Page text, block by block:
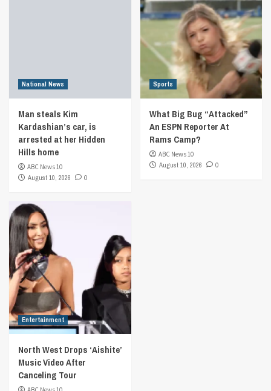
National News
Man steals Kim
Kardashian’s car, is
arrested at her Hidden
Hills home
ABC News 10
August 10, 2026
0
Sports
What Big Bug “Attacked”
An ESPN Reporter At
Rams Camp?
ABC News 10
August 10, 2026
0
Entertainment
North West Drops ‘Aishite’
Music Video After
Canceling Tour